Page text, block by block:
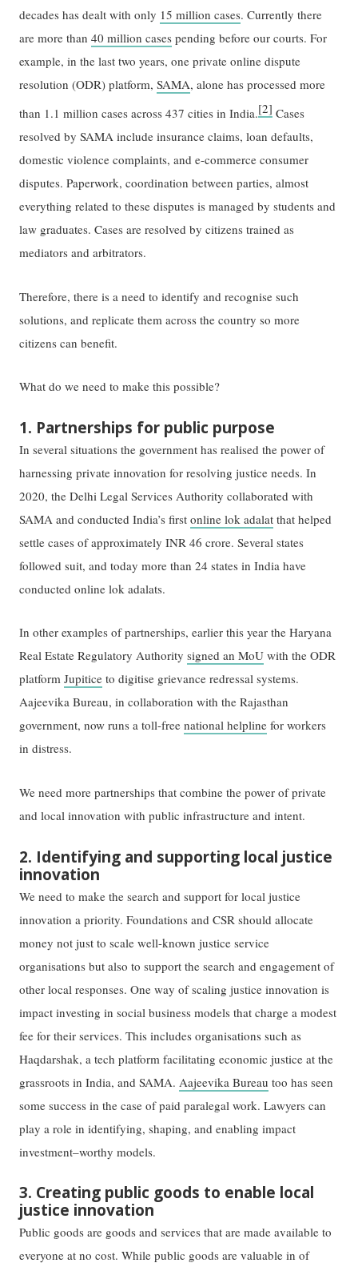
decades has dealt with only 15 million cases. Currently there
are more than40 million cases pending before our courts. For
example, in the last two years, one private online dispute
resolution (ODR) platform,SAMA, alone has processed more
than 1.1 million cases across 437 cities in India.[2] Cases
resolved by SAMA include insurance claims, loan defaults,
domestic violence complaints, and e-commerce consumer
disputes. Paperwork, coordination between parties, almost
everything related to these disputes is managed by students and
law graduates. Cases are resolved by citizens trained as
mediators and arbitrators.
Therefore, there is a need to identify and recognise such
solutions, and replicate them across the country so more
citizens can benefit.
What do we need to make this possible?
1. Partnerships for public purpose
In several situations the government has realised the power of
harnessing private innovation for resolving justice needs. In
2020, the Delhi Legal Services Authority collaborated with
SAMA and conducted India’s firstonline lok adalat that helped
settle cases of approximately INR 46 crore. Several states
followed suit, and today more than 24 states in India have
conducted online lok adalats.
In other examples of partnerships, earlier this year the Haryana
Real Estate Regulatory Authoritysigned an MoU with the ODR
platformJupitice to digitise grievance redressal systems.
Aajeevika Bureau, in collaboration with the Rajasthan
government, now runs a toll-freenational helpline for workers
in distress.
We need more partnerships that combine the power of private
and local innovation with public infrastructure and intent.
2. Identifying and supporting local justice
innovation
We need to make the search and support for local justice
innovation a priority. Foundations and CSR should allocate
money not just to scale well-known justice service
organisations but also to support the search and engagement of
other local responses. One way of scaling justice innovation is
impact investing in social business models that charge a modest
fee for their services. This includes organisations such as
Haqdarshak, a tech platform facilitating economic justice at the
grassroots in India, and SAMA. Aajeevika Bureau too has seen
some success in the case of paid paralegal work. Lawyers can
play a role in identifying, shaping, and enabling impact
investment–worthy models.
3. Creating public goods to enable local
justice innovation
Public goods are goods and services that are made available to
everyone at no cost. While public goods are valuable in of